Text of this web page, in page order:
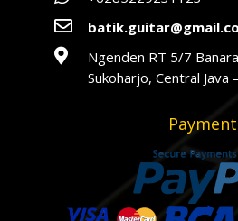


Ngenden RT 5/7
Sukoharjo, Central Java
Payment